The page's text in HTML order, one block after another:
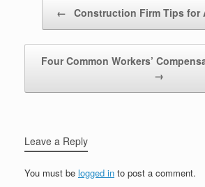
← Construction Firm Tips
Four Common Workers’
→
Leave a Reply
You must be logged in to post a comment.